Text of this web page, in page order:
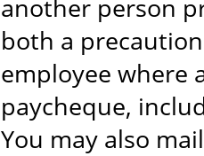
another person
both a
employee where
paycheque,
You may also